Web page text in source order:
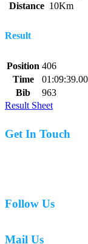
Distance 10Km
Result
Position 406
Time
01:09:39.00
Bib
963
Result Sheet
Get In Touch
Follow Us
Mail Us